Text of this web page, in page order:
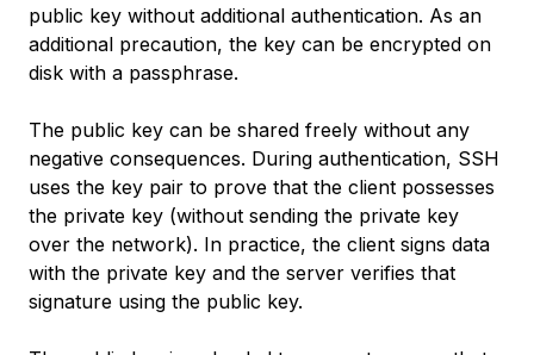
public key without additional authentication. As an
additional precaution, the key can be encrypted on
disk with a passphrase.
The public key can be shared freely without any
negative consequences. During authentication, SSH
uses the key pair to prove that the client possesses
the private key (without sending the private key
over the network). In practice, the client signs data
with the private key and the server verifies that
signature using the public key.